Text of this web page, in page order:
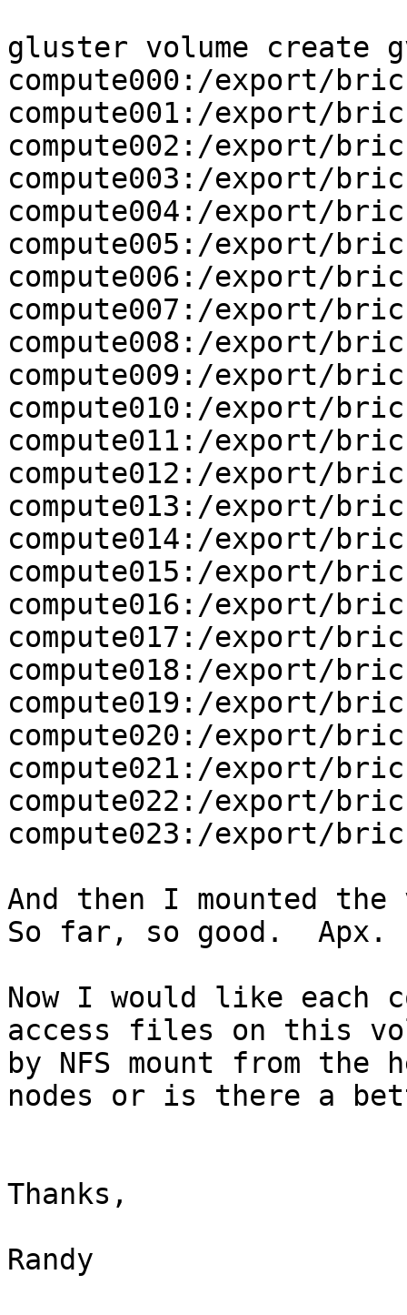
gluster volume create
compute000:/export/
compute001:/export/
compute002:/export/
compute003:/export/
compute004:/export/
compute005:/export/
compute006:/export/
compute007:/export/
compute008:/export/
compute009:/export/
compute010:/export/
compute011:/export/
compute012:/export/
compute013:/export/
compute014:/export/
compute015:/export/
compute016:/export/
compute017:/export/
compute018:/export/
compute019:/export/
compute020:/export/
compute021:/export/
compute022:/export/
compute023:/export/
And then I mounted the
So far, so good.  Apx.
Now I would like each
access files on this
by NFS mount from the
nodes or is there a
Thanks,
Randy